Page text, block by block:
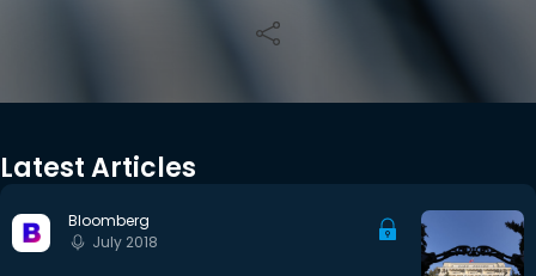
Latest Articles
Bloomberg
July 2018